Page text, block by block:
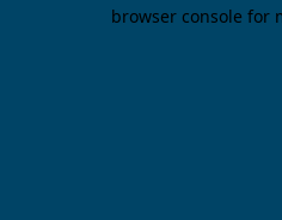
browser console for